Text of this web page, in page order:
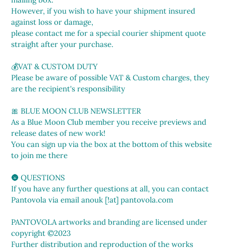
However, if you wish to have your shipment insured
against loss or damage,
please contact me for a special courier shipment quote
straight after your purchase.
💰VAT & CUSTOM DUTY
Please be aware of possible VAT & Custom charges, they
are the recipient's responsibility
🎀 BLUE MOON CLUB NEWSLETTER
As a Blue Moon Club member you receive previews and
release dates of new work!
You can sign up via the box at the bottom of this website
to join me there
🌚 QUESTIONS
If you have any further questions at all, you can contact
Pantovola via email anouk [!at] pantovola.com
PANTOVOLA artworks and branding are licensed under
copyright ©2023
Further distribution and reproduction of the works